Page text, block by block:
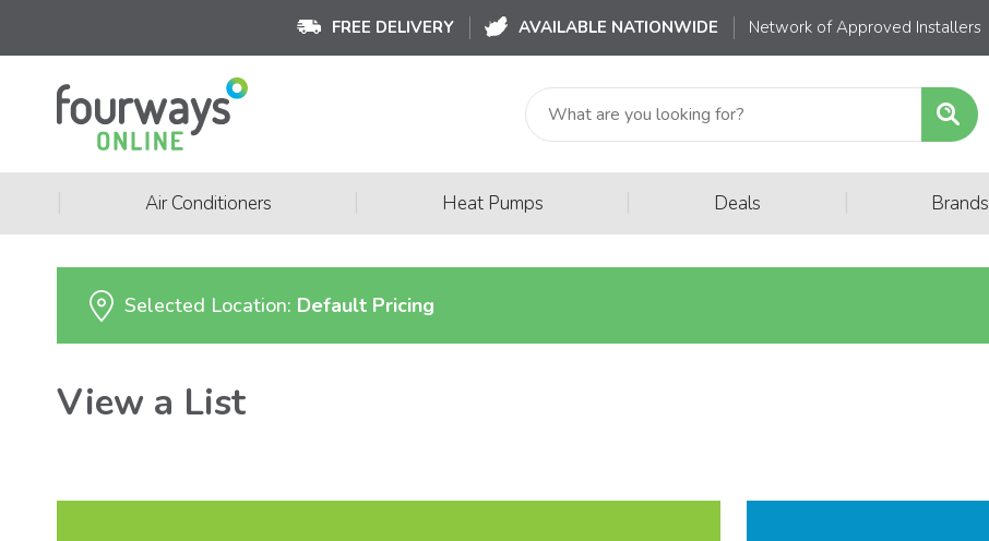
FREE DELIVERY AVAILABLE NATIONWIDE Network of Approved Installers
Air Conditioners Heat Pumps Deals Brands
Selected Location: Default Pricing
View a List